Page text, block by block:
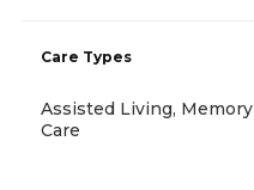
Care Types
Assisted Living, Memory
Care